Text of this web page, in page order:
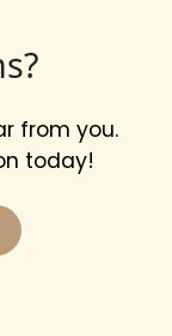
from you.
today!